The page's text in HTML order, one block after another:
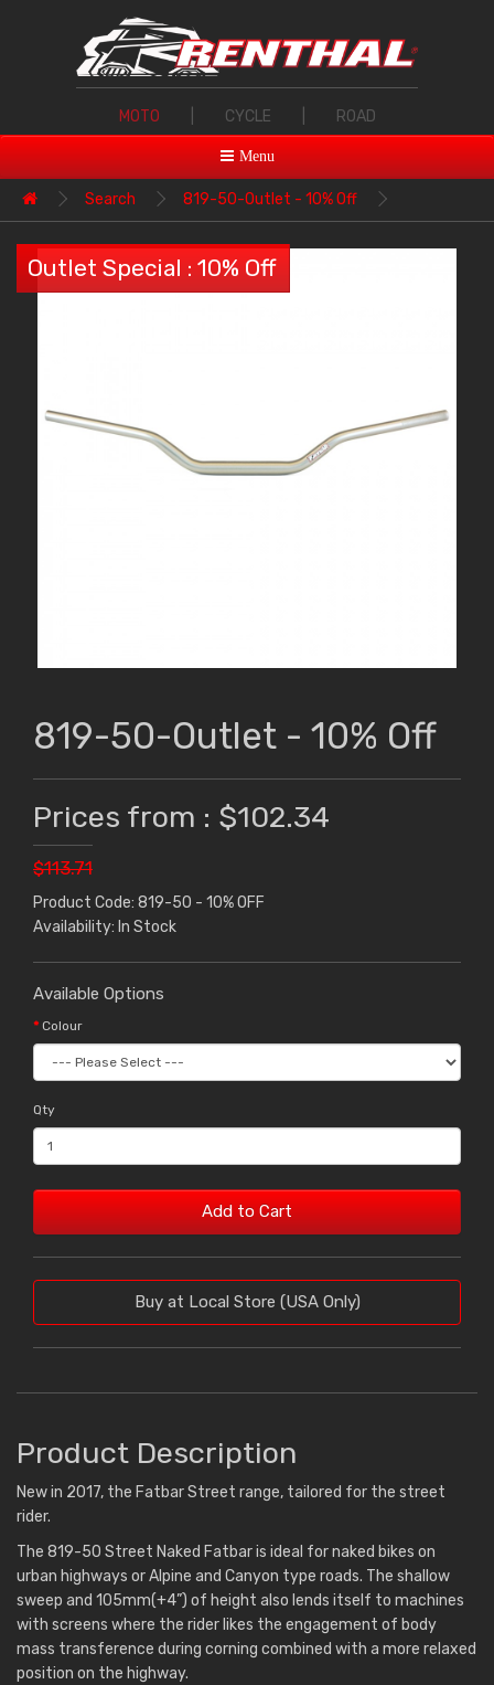
MOTO CYCLE ROAD
Menu
Search 819-50-Outlet - 10% Off
Outlet Special : 10% Off
819-50-Outlet - 10% Off
Prices from : $102.34
$113.71
Product Code: 819-50 - 10% OFF
Availability: In Stock
Available Options
Colour
Qty
Add to Cart
Buy at Local Store (USA Only)
Product Description
New in 2017, the Fatbar Street range, tailored for the street
rider.
The 819-50 Street Naked Fatbar is ideal for naked bikes on
urban highways or Alpine and Canyon type roads. The shallow
sweep and 105mm(+4”) of height also lends itself to machines
with screens where the rider likes the engagement of body
mass transference during corning combined with a more relaxed
position on the highway.